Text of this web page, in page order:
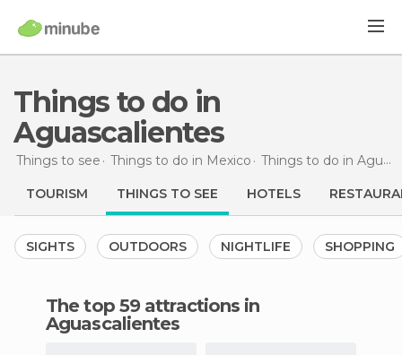
Things to do in
Aguascalientes
Things to see Things to do in Mexico Things to do in Aguascalientes
TOURISM THINGS TO SEE HOTELS
SIGHTS OUTDOORS NIGHTLIFE SHOPPING
The top 59 attractions in
Aguascalientes